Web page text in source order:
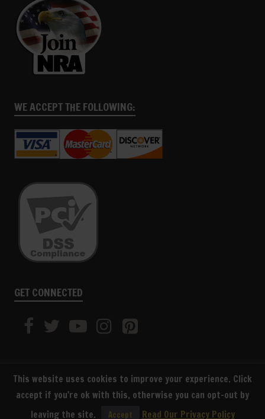
WE ACCEPT THE FOLLOWING:
GET CONNECTED
SUBSCRIBE
This website uses cookies to improve your experience. Click
accept if you're ok with this, otherwise you can opt-out by
leaving the site.
Accept Read Our Privacy Policy